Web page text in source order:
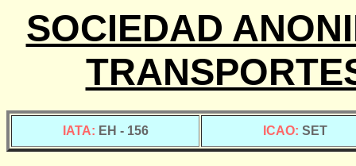
SOCIEDAD
IATA: EH - 156 ICAO: SET